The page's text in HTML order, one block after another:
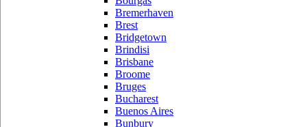
Bremerhaven
Brest
Bridgetown
Brindisi
Brisbane
Broome
Bruges
Bucharest
Buenos Aires
Bunbury